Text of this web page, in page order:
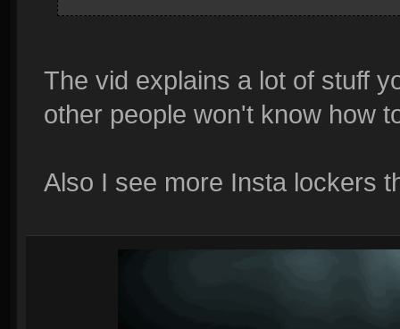
The vid explains a lot of stuff
other people won't know how
Also I see more Insta lockers